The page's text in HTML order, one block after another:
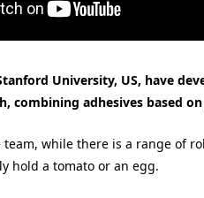
University, US, have
combining adhesives based
while there is a range of
hold a tomato or an egg.